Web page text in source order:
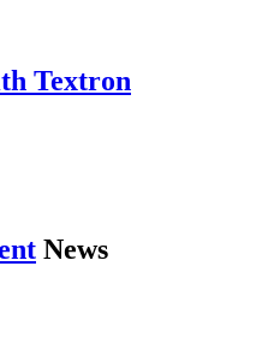
Textron
News